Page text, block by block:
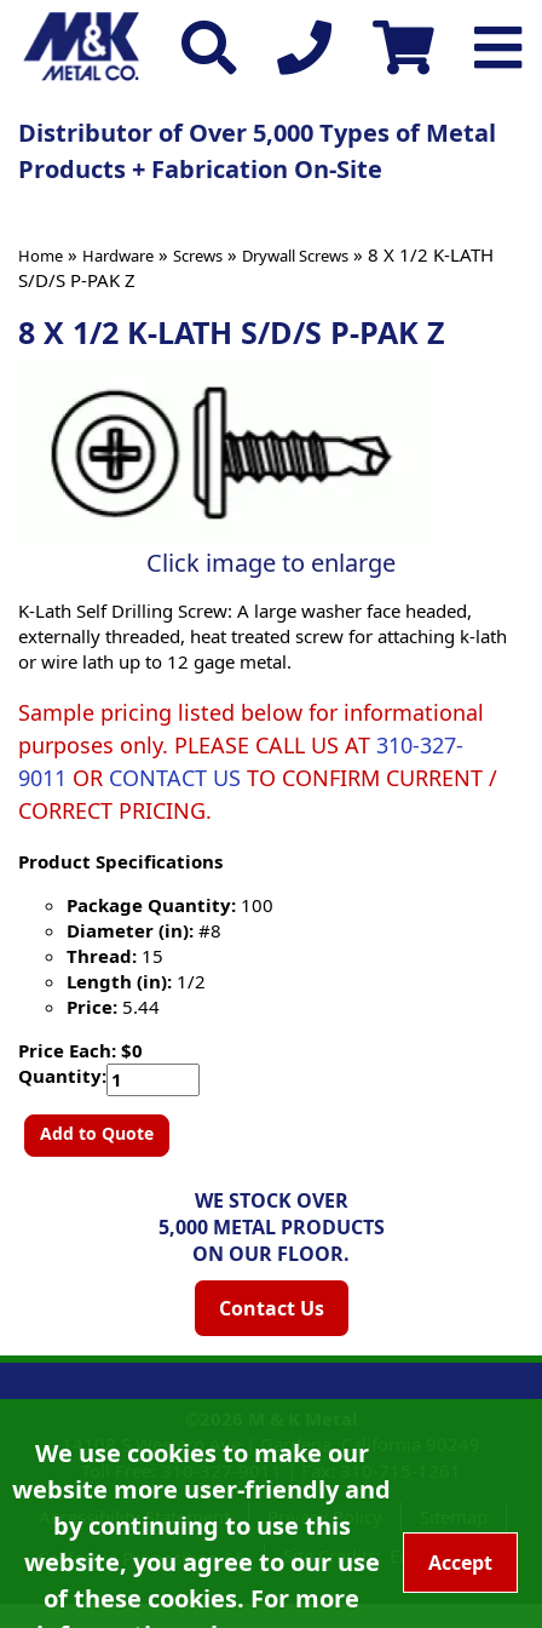
Distributor of Over 5,000 Types of Metal
Products + Fabrication On-Site
Home » Hardware » Screws » Drywall Screws » 8 X 1/2 K-LATH
S/D/S P-PAK Z
8 X 1/2 K-LATH S/D/S P-PAK Z
Click image to enlarge
K-Lath Self Drilling Screw: A large washer face headed,
externally threaded, heat treated screw for attaching k-lath
or wire lath up to 12 gage metal.
Sample pricing listed below for informational
purposes only. PLEASE CALL US AT 310-327-
9011 OR CONTACT US TO CONFIRM CURRENT /
CORRECT PRICING.
Product Specifications
Package Quantity: 100
Diameter (in): #8
Thread: 15
Length (in): 1/2
Price: 5.44
Price Each: $0
Quantity:
Add to Quote
WE STOCK OVER
5,000 METAL PRODUCTS
ON OUR FLOOR.
Contact Us
We use cookies to make our
website more user-friendly and
by continuing to use this
website, you agree to our use
of these cookies. For more
Accept
14108 S Western Ave |Gardena, California
Accessibility Statement
Privacy Policy
California Proposition 65
Site Credits: Ecreativeworks